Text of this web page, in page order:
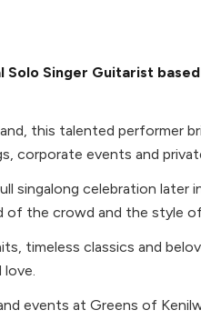
Singer Guitarist based
this talented performer
corporate events and
singalong celebration later
of the crowd and the style
timeless classics and
events at Greens of